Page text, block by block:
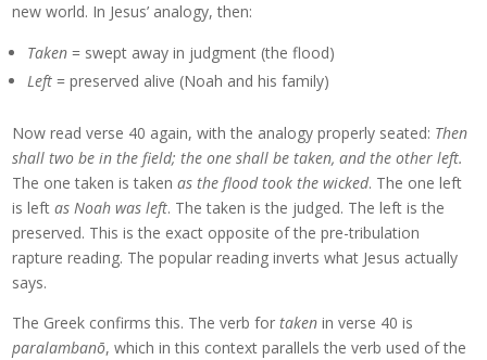
new world. In Jesus’ analogy, then:
Taken = swept away in judgment (the flood)
Left = preserved alive (Noah and his family)
Now read verse 40 again, with the analogy properly seated: Then
shall two be in the field; the one shall be taken, and the other left.
The one taken is takenas the flood took the wicked. The one left
is leftas Noah was left. The taken is the judged. The left is the
preserved. This is the exact opposite of the pre-tribulation
rapture reading. The popular reading inverts what Jesus actually
says.
The Greek confirms this. The verb fortaken in verse 40 is
paralambanō, which in this context parallels the verb used of the